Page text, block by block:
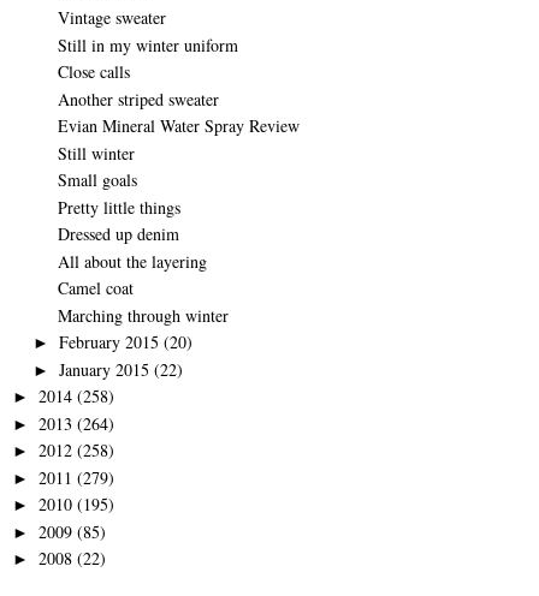
Vintage sweater
Still in my winter uniform
Close calls
Another striped sweater
Evian Mineral Water Spray Review
Still winter
Small goals
Pretty little things
Dressed up denim
All about the layering
Camel coat
Marching through winter
► February 2015 (20)
► January 2015 (22)
► 2014 (258)
► 2013 (264)
► 2012 (258)
► 2011 (279)
► 2010 (195)
► 2009 (85)
► 2008 (22)